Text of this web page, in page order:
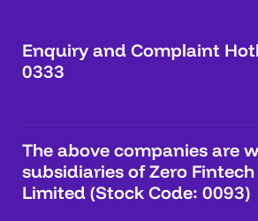
Enquiry and Complaint
0333
The above companies are
subsidiaries of Zero
Limited (Stock Code: 0093)